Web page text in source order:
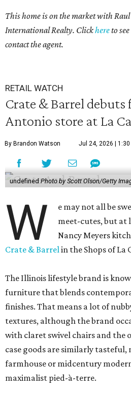
This home is on the market with
International Realty. Clickhereto
contact the agent.
RETAIL WATCH
Crate & Barrel debuts
Antonio store at La
By Brandon Watson Jul 24, 2026 | 1:30
undefined Photo by Scott Olson/Getty
W
e may not all be
meet-cutes, but at
Nancy Meyers
Crate & Barrelin the Shops of La
The Illinois lifestyle brand is
furniture that blends
finishes. That means a lot of
textures, although the brand
with claret swivel chairs and the
case goods are similarly tasteful,
farmhouse or midcentury
maximalist pied-à-terre.